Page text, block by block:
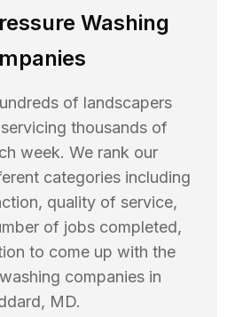
Washing
of landscapers
thousands of
week. We rank our
categories including
quality of service,
of jobs completed,
to come up with the
companies in
, MD.